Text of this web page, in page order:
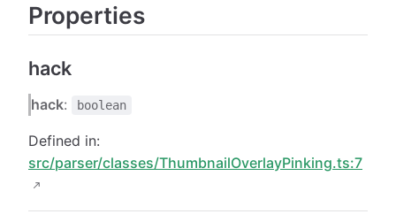
Properties
hack
hack: boolean
Defined in:
src/parser/classes/ThumbnailOverlayPinking.ts:7